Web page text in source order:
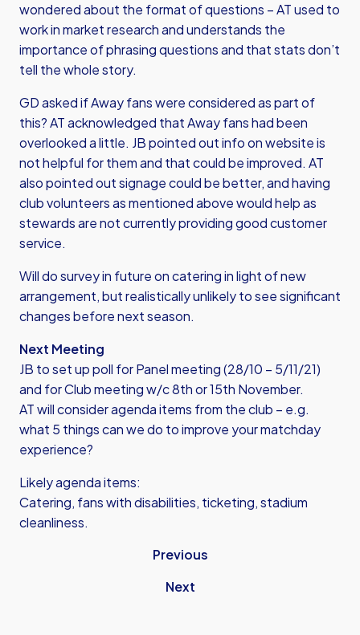
wondered about the format of questions – AT used to
work in market research and understands the
importance of phrasing questions and that stats don’t
tell the whole story.
GD asked if Away fans were considered as part of
this? AT acknowledged that Away fans had been
overlooked a little. JB pointed out info on website is
not helpful for them and that could be improved. AT
also pointed out signage could be better, and having
club volunteers as mentioned above would help as
stewards are not currently providing good customer
service.
Will do survey in future on catering in light of new
arrangement, but realistically unlikely to see significant
changes before next season.
Next Meeting
JB to set up poll for Panel meeting (28/10 – 5/11/21)
and for Club meeting w/c 8th or 15th November.
AT will consider agenda items from the club – e.g.
what 5 things can we do to improve your matchday
experience?
Likely agenda items:
Catering, fans with disabilities, ticketing, stadium
cleanliness.
Previous
Next